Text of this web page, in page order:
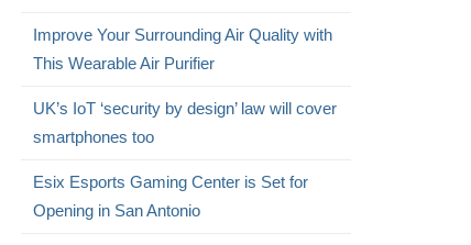
Improve Your Surrounding Air Quality with
This Wearable Air Purifier
UK’s IoT ‘security by design’ law will cover
smartphones too
Esix Esports Gaming Center is Set for
Opening in San Antonio